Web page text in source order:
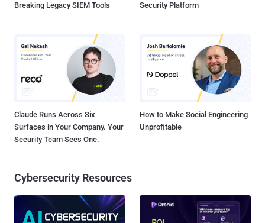
Breaking Legacy SIEM Tools
Security Platform
Claude Runs Across Six
Surfaces in Your Company. Your
Security Team Sees One.
How to Make Social Engineering
Unprofitable
Cybersecurity Resources